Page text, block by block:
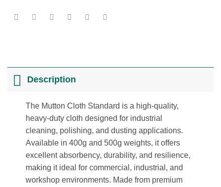
Description
The Mutton Cloth Standard is a high-quality,
heavy-duty cloth designed for industrial
cleaning, polishing, and dusting applications.
Available in 400g and 500g weights, it offers
excellent absorbency, durability, and resilience,
making it ideal for commercial, industrial, and
workshop environments. Made from premium